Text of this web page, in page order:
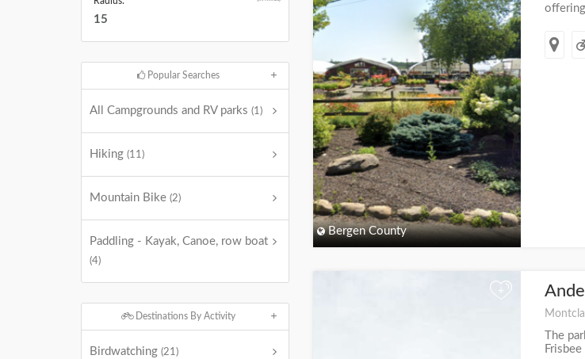
15
Popular Searches
All Campgrounds and RV parks (1)
Hiking (11)
Mountain Bike (2)
Paddling - Kayak, Canoe, row boat
(4)
Destinations By Activity
Birdwatching (21)
Bergen County
+
The